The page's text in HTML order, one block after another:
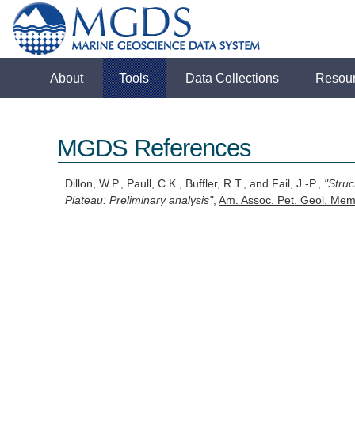
About Tools Data Collections
MGDS References
Dillon, W.P., Paull, C.K., Buffler, R.T., and Fail, J.-P.,
Plateau: Preliminary analysis",Am. Assoc. Pet. Geol.